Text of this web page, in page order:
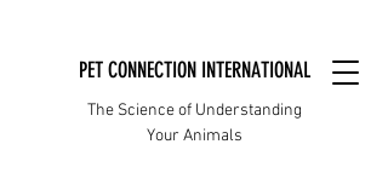
PET CONNECTION INTERNATIONAL
The Science of Understanding
Your Animals